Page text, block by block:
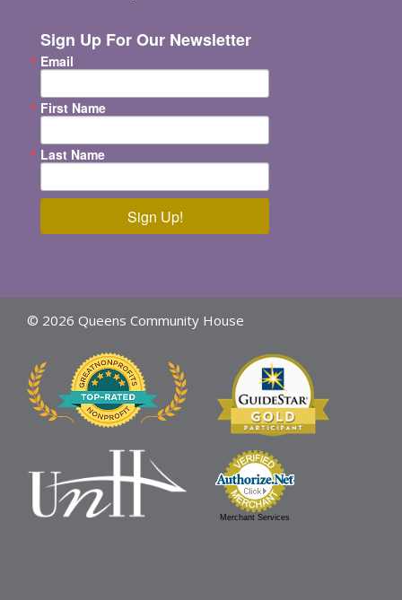
Sign Up For Our Newsletter
Email
First Name
Last Name
Sign Up!
© 2026 Queens Community House
Merchant Services